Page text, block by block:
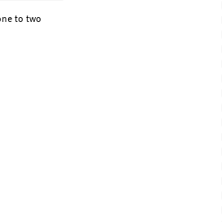
to two